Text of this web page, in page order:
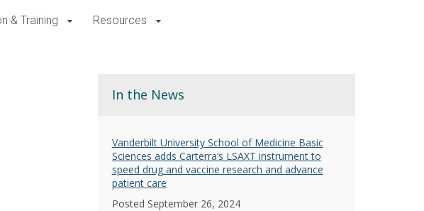
& Training Resources
In the News
Vanderbilt University School of Medicine Basic
Sciences adds Carterra’s LSAXT instrument to
speed drug and vaccine research and advance
patient care
Posted September 26, 2024